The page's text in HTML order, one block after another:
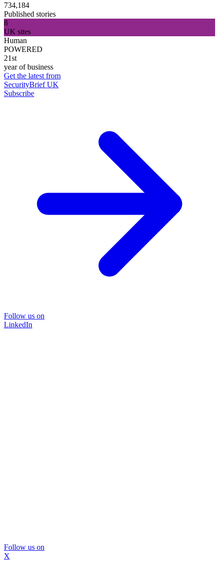
734,184
Published stories
8
UK sites
Human
POWERED
21st
year of business
Get the latest from
SecurityBrief UK
Subscribe
Follow us on
LinkedIn
Follow us on
X